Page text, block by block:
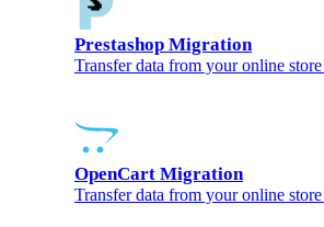
Prestashop Migration
Transfer data from your online
OpenCart Migration
Transfer data from your online